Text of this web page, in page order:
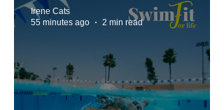
Irene Cats
55 minutes ago
2 min read